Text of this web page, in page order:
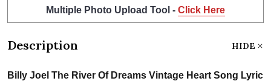
Multiple Photo Upload Tool - Click Here
Description HIDE
Billy Joel The River Of Dreams Vintage Heart Song Lyric